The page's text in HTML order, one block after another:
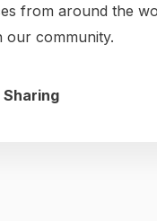
from around the
our community.
Sharing